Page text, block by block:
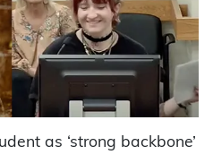
as ‘strong backbone’